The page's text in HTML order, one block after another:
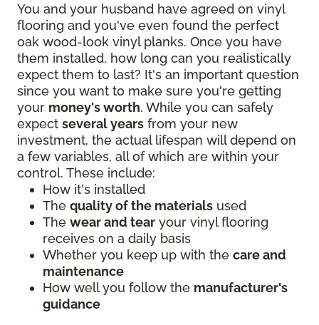
You and your husband have agreed on vinyl
flooring and you've even found the perfect
oak wood-look vinyl planks. Once you have
them installed, how long can you realistically
expect them to last? It's an important question
since you want to make sure you're getting
your money's worth. While you can safely
expect several years from your new
investment, the actual lifespan will depend on
a few variables, all of which are within your
control. These include:
How it's installed
The quality of the materials used
The wear and tear your vinyl flooring
receives on a daily basis
Whether you keep up with the care and
maintenance
How well you follow the manufacturer's
guidance